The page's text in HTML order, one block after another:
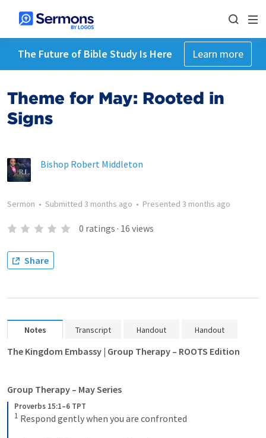
The Future of Bible Study Is Here Learn more
Theme for May: Rooted in
Signs
Bishop Robert Middleton
Sermon • Submitted 3 months ago • Presented 3 months ago
0 ratings · 16 views
Share
Notes Transcript Handout Handout
The Kingdom Embassy | Group Therapy – ROOTS Edition
Group Therapy – May Series
Proverbs 15:1–6 TPT
1 Respond gently when you are confronted